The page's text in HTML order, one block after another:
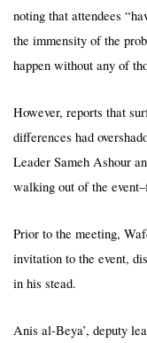
noting that attendees
the immensity of the
happen without any of
However, reports that
differences had
Leader Sameh Ashour
walking out of the
Prior to the meeting,
invitation to the event,
in his stead.
Anis al-Beya’, deputy